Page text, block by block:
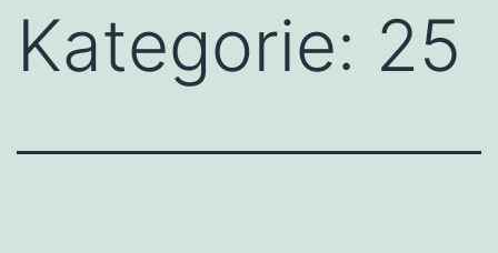
Kategorie: 25